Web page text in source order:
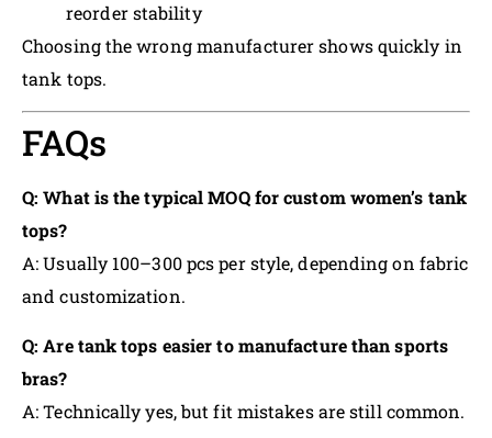
reorder stability
Choosing the wrong manufacturer shows quickly in
tank tops.
FAQs
Q: What is the typical MOQ for custom women’s tank
tops?
A: Usually 100–300 pcs per style, depending on fabric
and customization.
Q: Are tank tops easier to manufacture than sports
bras?
A: Technically yes, but fit mistakes are still common.